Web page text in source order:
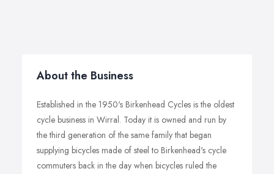
About the Business
Established in the 1950's Birkenhead Cycles is the oldest
cycle business in Wirral. Today it is owned and run by
the third generation of the same family that began
supplying bicycles made of steel to Birkenhead's cycle
commuters back in the day when bicycles ruled the